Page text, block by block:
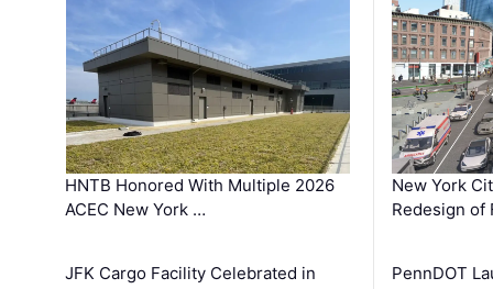
HNTB Honored With Multiple 2026
ACEC New York …
JFK Cargo Facility Celebrated in
New York
Redesign of
PennDOT